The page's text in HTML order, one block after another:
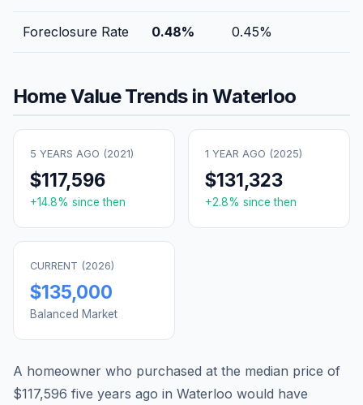
Foreclosure Rate 0.48% 0.45%
Home Value Trends inWaterloo
5 YEARS AGO (2021)
$117,596
+14.8% since then
1 YEAR AGO (2025)
$131,323
+2.8% since then
CURRENT (2026)
$135,000
Balanced Market
A homeowner who purchased at the median price of
$117,596 five years ago in Waterloo would have